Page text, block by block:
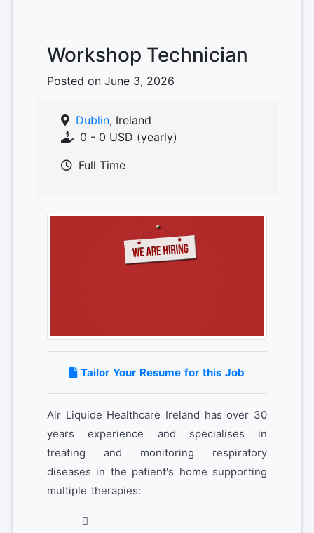
Workshop Technician
Posted on June 3, 2026
Dublin, Ireland
0 - 0 USD (yearly)
Full Time
Tailor Your Resume for this Job
Air Liquide Healthcare Ireland has over 30
years experience and specialises in
treating and monitoring respiratory
diseases in the patient's home supporting
multiple therapies: